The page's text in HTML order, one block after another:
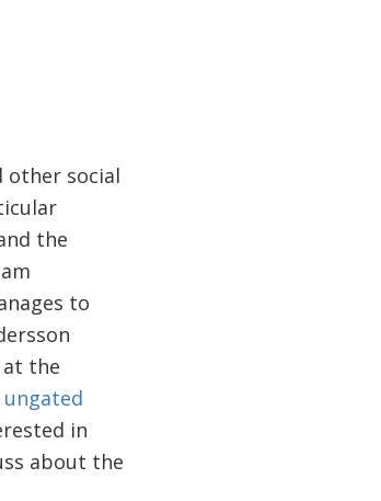
other social
the
to
at the
ungated
in
about the